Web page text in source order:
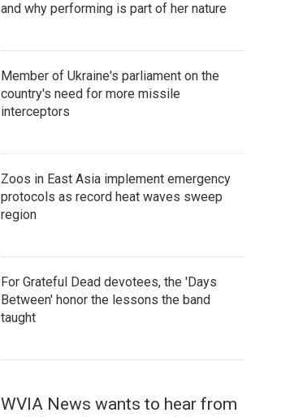
and why performing is part of her nature
Member of Ukraine's parliament on the
country's need for more missile
interceptors
Zoos in East Asia implement emergency
protocols as record heat waves sweep
region
For Grateful Dead devotees, the 'Days
Between' honor the lessons the band
taught
WVIA News wants to hear from